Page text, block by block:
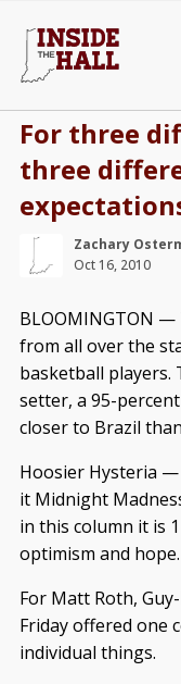
For three
three
Zachary
Oct 16, 2010
BLOOMINGTON —
from all over the
basketball players.
setter, a 95-
closer to Brazil
Hoosier Hysteria
it Midnight
in this column it is
optimism and hope.
For Matt Roth,
Friday offered one
individual things.